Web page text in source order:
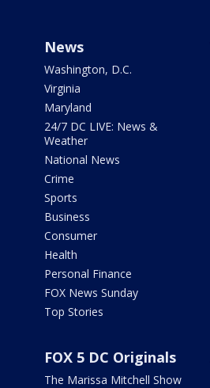
News
Washington, D.C.
Virginia
Maryland
24/7 DC LIVE: News &
Weather
National News
Crime
Sports
Business
Consumer
Health
Personal Finance
FOX News Sunday
Top Stories
FOX 5 DC Originals
The Marissa Mitchell Show